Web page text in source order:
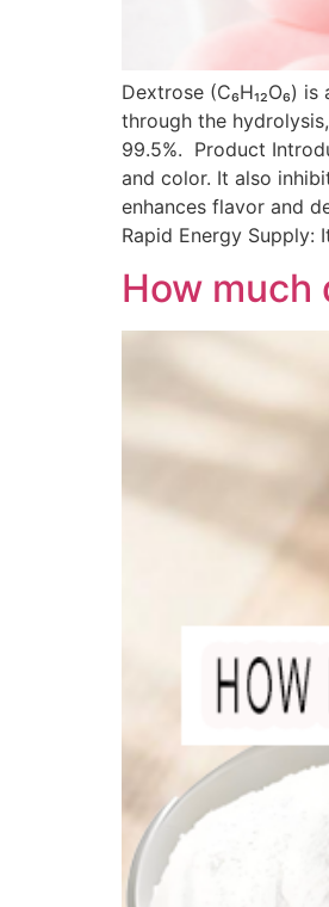
Dextrose (C₆H₁₂O₆)
through the
99.5%. Product
and color. It also
enhances flavor and
Rapid Energy
How much